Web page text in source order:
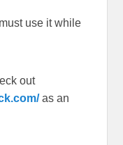
use it while
out
as an